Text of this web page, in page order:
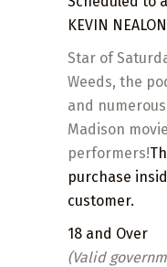
KEVIN NEALON
Star of
Weeds, the
and
Madison
performers!
purchase
customer.
18 and Over
(Valid